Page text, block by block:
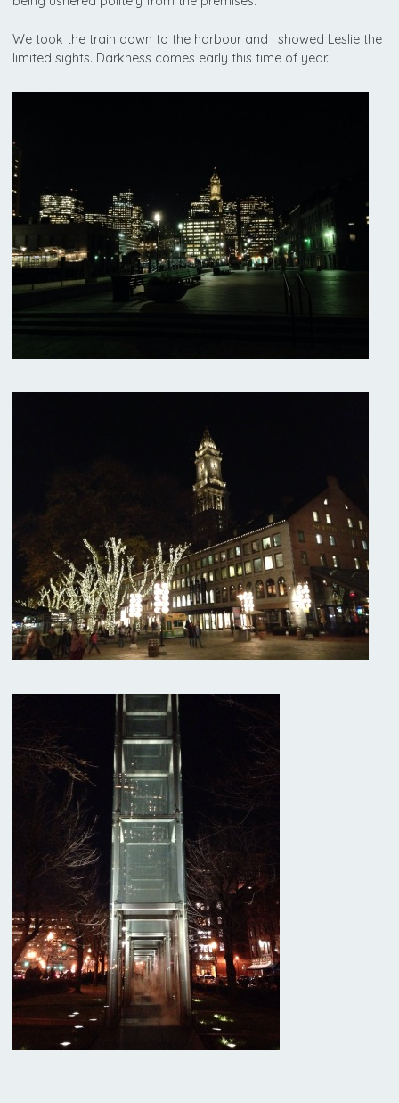
We took the train down to the harbour and I showed Leslie the
limited sights. Darkness comes early this time of year.